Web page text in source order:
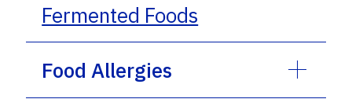
Fermented Foods
Food Allergies